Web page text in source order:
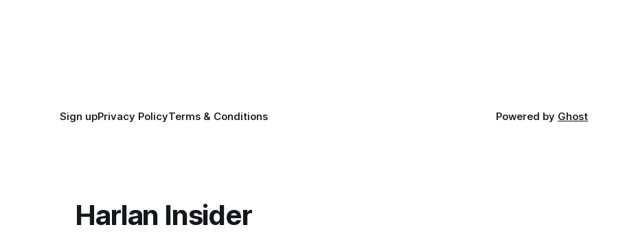
Sign upPrivacy PolicyTerms & Conditions Powered by Ghost
Harlan Insider